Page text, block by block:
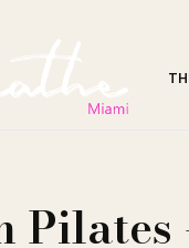
Pilates